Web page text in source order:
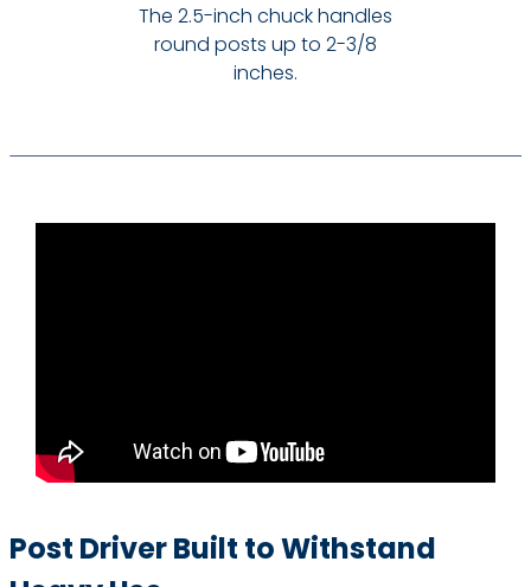
The 2.5-inch chuck handles
round posts up to 2-3/8
inches.
Post Driver Built to Withstand